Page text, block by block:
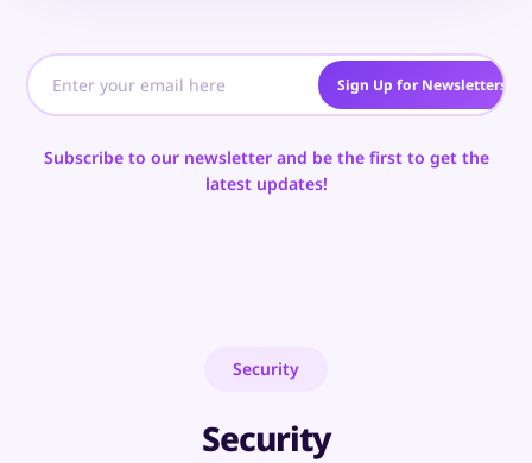
Sign Up for Newsletters
Subscribe to our newsletter and be the first to get the
latest updates!
Security
Security